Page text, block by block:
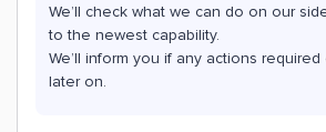
We’ll check what we can do on our
to the newest capability.
We’ll inform you if any actions
later on.